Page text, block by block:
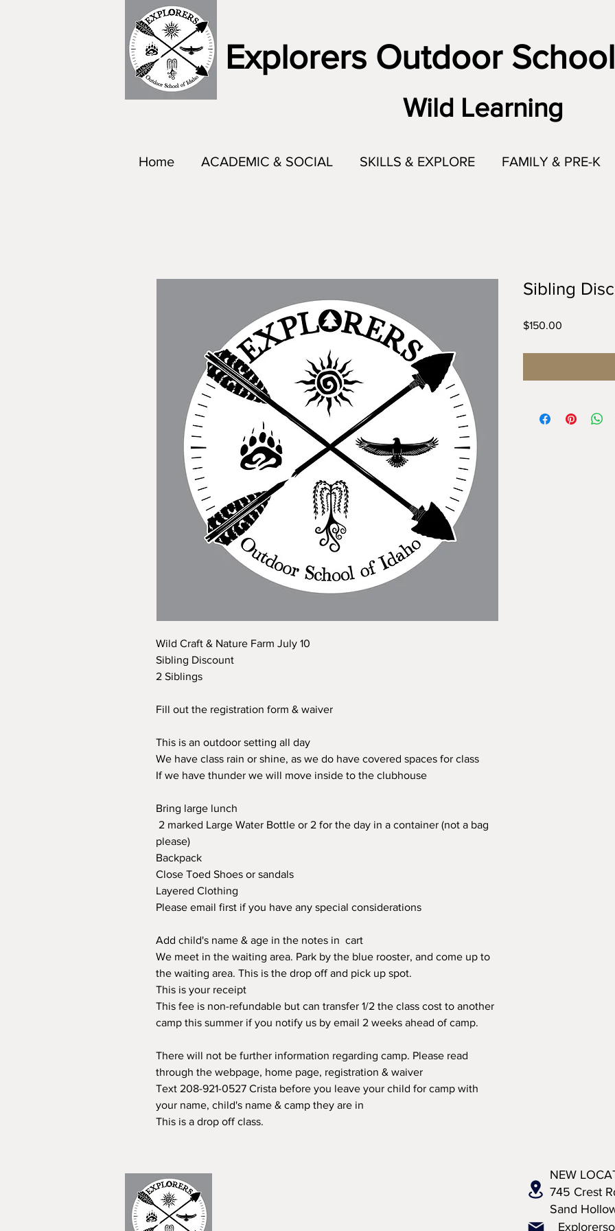
Explorers Outdoor
Wild Learning
Home ACADEMIC & SOCIAL SKILLS & EXPLORE FAMILY & PRE-K
Wild Craft & Nature Farm July 10
Sibling Discount
2 Siblings
Fill out the registration form & waiver
This is an outdoor setting all day
We have class rain or shine, as we do have covered spaces for class
If we have thunder we will move inside to the clubhouse
Bring large lunch
2 marked Large Water Bottle or 2 for the day in a container (not a bag
please)
Backpack
Close Toed Shoes or sandals
Layered Clothing
Please email first if you have any special considerations
Add child's name & age in the notes in cart
We meet in the waiting area. Park by the blue rooster, and come up to
the waiting area. This is the drop off and pick up spot.
This is your receipt
This fee is non-refundable but can transfer 1/2 the class cost to another
camp this summer if you notify us by email 2 weeks ahead of camp.
There will not be further information regarding camp. Please read
through the webpage, home page, registration & waiver
Text 208-921-0527 Crista before you leave your child for camp with
your name, child's name & camp they are in
This is a drop off class.
Sibling
$150.00
NEW
745 Crest
Sand